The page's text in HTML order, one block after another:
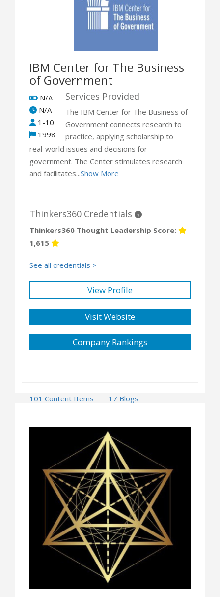
IBM Center for The Business
of Government
N/A
N/A
1-10
1998
Services Provided
The IBM Center for The Business of
Government connects research to
practice, applying scholarship to
real-world issues and decisions for
government. The Center stimulates research
and facilitates...Show More
Thinkers360 Credentials
Thinkers360 Thought Leadership Score:
1,615
See all credentials >
View Profile
Visit Website
Company Rankings
101 Content Items
17 Blogs